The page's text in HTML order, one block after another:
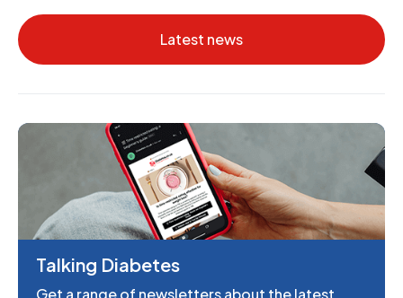
Latest news
Talking Diabetes
Get a range of newsletters about the latest